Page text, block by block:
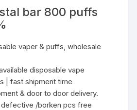
bar 800 puffs
vaper & puffs, wholesale
disposable vape
| ‌fast shipment time
& door to door delivery.
defective /borken pcs free